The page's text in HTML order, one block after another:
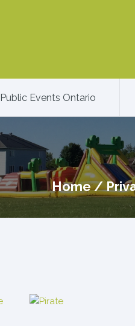
Public Events Ontario
Home/